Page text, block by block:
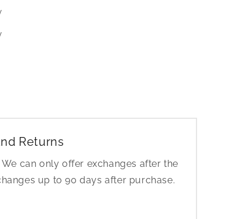
Returns
can only offer exchanges after the
up to 90 days after purchase.